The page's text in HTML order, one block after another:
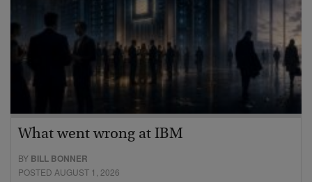
What went wrong at IBM
BY BILL BONNER
POSTED AUGUST 1, 2026